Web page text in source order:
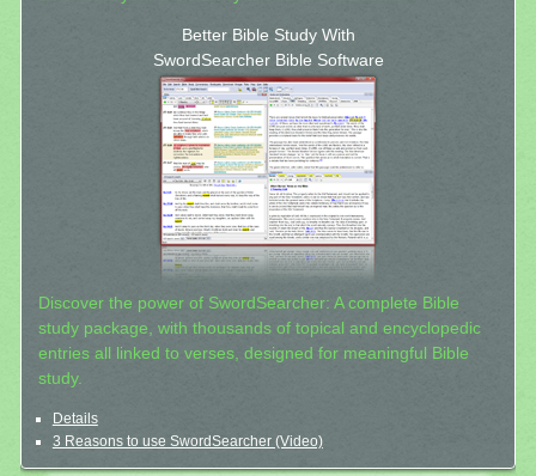
Better Bible Study With
SwordSearcher Bible Software
Discover the power of SwordSearcher: A complete Bible
study package, with thousands of topical and encyclopedic
entries all linked to verses, designed for meaningful Bible
study.
Details
3 Reasons to use SwordSearcher (Video)